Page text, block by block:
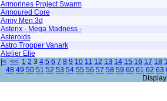
Armorines Project Swarm
Armoured Core
Army Men 3d
Asterix - Mega Madness -
Asteroids
Astro Trooper Vanark
Atelier Elie
|< << 1 2 3 4 5 6 7 8 9 10 11 12 13 14 15 16 17 18
48 49 50 51 52 53 54 55 56 57 58 59 60 61 62 63